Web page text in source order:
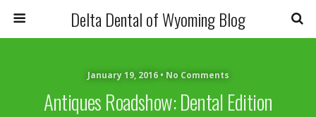
Delta Dental of Wyoming Blog
January 19, 2016 • No Comments
Antiques Roadshow: Dental Edition